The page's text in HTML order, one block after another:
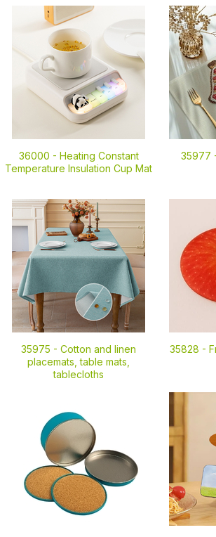
36000 - Heating Constant
Temperature Insulation Cup Mat
35977
35975 - Cotton and linen
placemats, table mats,
tablecloths
35828 -